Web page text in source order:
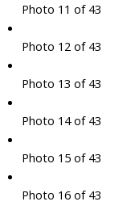
Photo 11 of 43
Photo 12 of 43
Photo 13 of 43
Photo 14 of 43
Photo 15 of 43
Photo 16 of 43